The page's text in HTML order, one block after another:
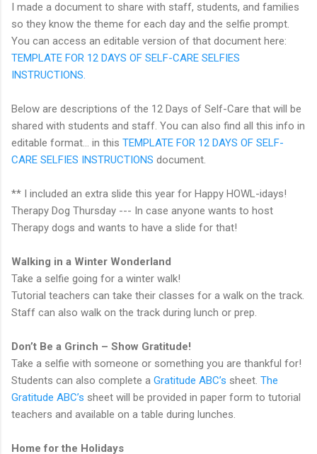
I made a document to share with staff, students, and families
so they know the theme for each day and the selfie prompt.
You can access an editable version of that document here:
TEMPLATE FOR 12 DAYS OF SELF-CARE SELFIES
INSTRUCTIONS.
Below are descriptions of the 12 Days of Self-Care that will be
shared with students and staff. You can also find all this info in
editable format... in this TEMPLATE FOR 12 DAYS OF SELF-
CARE SELFIES INSTRUCTIONS document.
** I included an extra slide this year for Happy HOWL-idays!
Therapy Dog Thursday --- In case anyone wants to host
Therapy dogs and wants to have a slide for that!
Walking in a Winter Wonderland
Take a selfie going for a winter walk!
Tutorial teachers can take their classes for a walk on the track.
Staff can also walk on the track during lunch or prep.
Don’t Be a Grinch – Show Gratitude!
Take a selfie with someone or something you are thankful for!
Students can also complete a Gratitude ABC’s sheet. The
Gratitude ABC’s sheet will be provided in paper form to tutorial
teachers and available on a table during lunches.
Home for the Holidays